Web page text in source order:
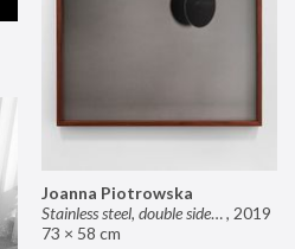
Joanna Piotrowska
Stainless steel, double sided mirror II, 2019
73 × 58 cm